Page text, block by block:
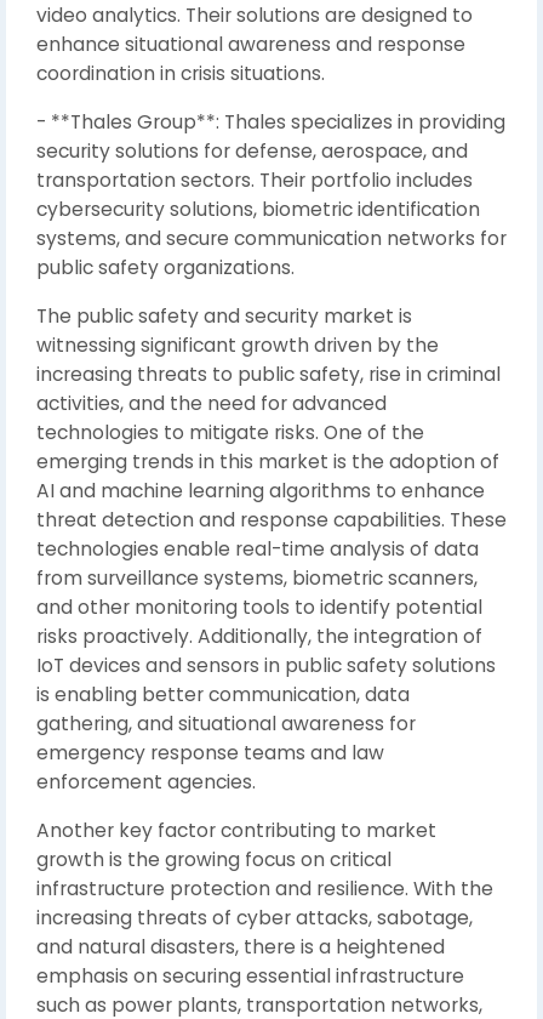
video analytics. Their solutions are designed to
enhance situational awareness and response
coordination in crisis situations.
- **Thales Group**: Thales specializes in providing
security solutions for defense, aerospace, and
transportation sectors. Their portfolio includes
cybersecurity solutions, biometric identification
systems, and secure communication networks for
public safety organizations.
The public safety and security market is
witnessing significant growth driven by the
increasing threats to public safety, rise in criminal
activities, and the need for advanced
technologies to mitigate risks. One of the
emerging trends in this market is the adoption of
AI and machine learning algorithms to enhance
threat detection and response capabilities. These
technologies enable real-time analysis of data
from surveillance systems, biometric scanners,
and other monitoring tools to identify potential
risks proactively. Additionally, the integration of
IoT devices and sensors in public safety solutions
is enabling better communication, data
gathering, and situational awareness for
emergency response teams and law
enforcement agencies.
Another key factor contributing to market
growth is the growing focus on critical
infrastructure protection and resilience. With the
increasing threats of cyber attacks, sabotage,
and natural disasters, there is a heightened
emphasis on securing essential infrastructure
such as power plants, transportation networks,